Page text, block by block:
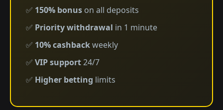
✅ 150% bonus on all deposits
✅ Priority withdrawal in 1 minute
✅ 10% cashbackweekly
✅ VIP support24/7
✅ Higher betting limits